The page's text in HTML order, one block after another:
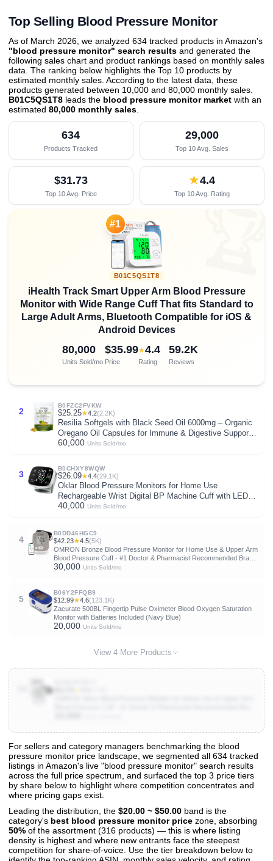
Top Selling Blood Pressure Monitor
As of March 2026, we analyzed 634 tracked products in Amazon's
"blood pressure monitor" search results and generated the
following sales chart and product rankings based on monthly sales
data. The ranking below highlights the Top 10 products by
estimated monthly sales. According to the latest data, these
products generated between 10,000 and 80,000 monthly sales.
B01C5QS1T8 leads the blood pressure monitor market with an
estimated 80,000 monthly sales
634
Products Tracked
29,000
Top 10 Avg. Sales
$31.73
Top 10 Avg. Price
★4.4
Top 10 Avg. Rating
#1
B01C5QS1T8
iHealth Track Smart Upper Arm Blood Pressure
Monitor with Wide Range Cuff That fits Standard to
Large Adult Arms, Bluetooth Compatible for iOS &
Android Devices
80,000
Units Sold/mo
$35.99
Price
★4.4
Rating
59.2K
Reviews
2
B0FZC2FVKW
$25.25★4.2(2.2K)
Resilia Softgels with Black Seed Oil 6000mg – Organic
Oregano Oil Capsules for Immune & Digestive Support –
Non-GMO, Gluten-Free Softgels – Natural Herbal
60,000 Units Sold/mo
3
B0CHXY8WQW
$26.09★4.4(29.1K)
Oklar Blood Pressure Monitors for Home Use
Rechargeable Wrist Digital BP Machine Cuff with LED
Backlit Display, Voice Broadcast, 240 Memory Storage
40,000 Units Sold/mo
4
B0DD46HGC9
$42.23★4.5(5K)
OMRON Bronze Blood Pressure Monitor for Home Use & Upper Arm
Blood Pressure Cuff - #1 Doctor & Pharmacist Recommended Brand
- Clinically Validated - Connect App
30,000 Units Sold/mo
5
B06Y2FFQB9
$12.99★4.6(123.1K)
Zacurate 500BL Fingertip Pulse Oximeter Blood Oxygen Saturation
Monitor with Batteries Included (Navy Blue)
20,000 Units Sold/mo
View 4 More Products
View All 634 Products & Deep Insights
Get full access to sales data, trends, and market analysis
For sellers and category managers benchmarking the blood
pressure monitor price landscape, we segmented all 634 tracked
listings in Amazon's live "blood pressure monitor" search results
across the full price spectrum, and surfaced the top 3 price tiers
by share below to highlight where competition concentrates and
where pricing gaps exist.
Leading the distribution, the $20.00 ~ $50.00 band is the
category's best blood pressure monitor price zone, absorbing
50% of the assortment (316 products) — this is where listing
density is highest and where new entrants face the steepest
competition for share-of-voice. Use the tier breakdown below to